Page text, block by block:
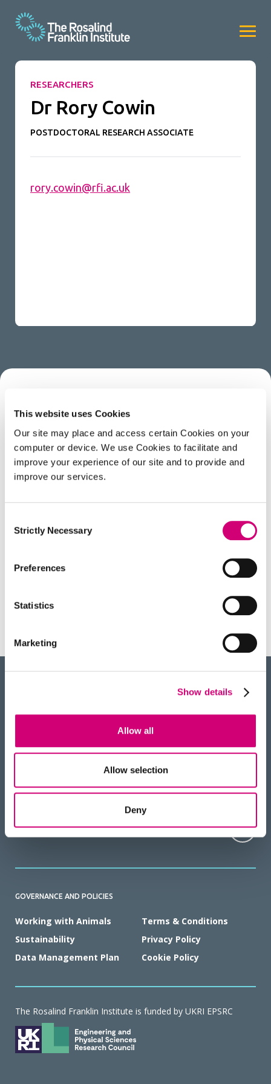
This website uses Cookies
Our site may place and access certain Cookies on your
computer or device. We use Cookies to facilitate and
improve your experience of our site and to provide and
improve our services.
Selection
Strictly Necessary
Preferences
Statistics
Marketing
Show details
Allow all
Allow selection
Deny
RESEARCHERS
Dr Rory Cowin
POSTDOCTORAL RESEARCH ASSOCIATE
rory.cowin@rfi.ac.uk
Rory studied Chemical Physics at the University of
Sheffield, and has just finished his PhD with Prof.
Julia Weinstein, on Ultrafast laser spectroscopy and
X-ray spectroscopy. A lot of his previous research
for things like water disinfection and photodynamic
BACK
RECEIVE OUR NEWSLETTER
HOW TO FIND US
GOVERNANCE AND POLICIES
Working with Animals
Sustainability
Data Management Plan
Terms & Conditions
Privacy Policy
Cookie Policy
The Rosalind Franklin Institute is funded by UKRI EPSRC